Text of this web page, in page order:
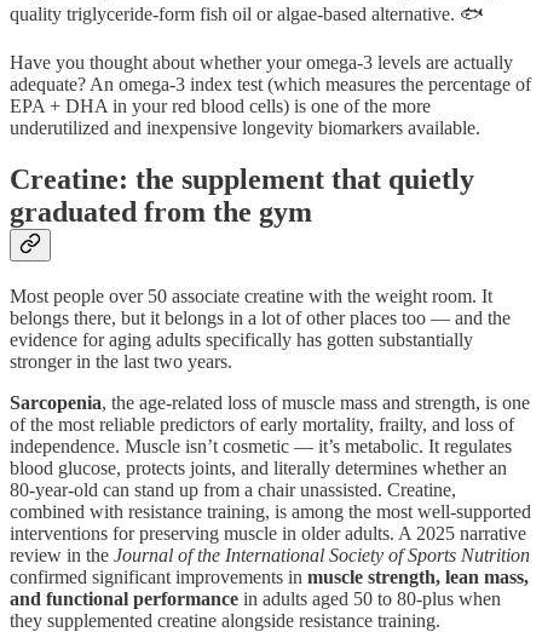
quality triglyceride-form fish oil or algae-based alternative. 🐟
Have you thought about whether your omega-3 levels are actually
adequate? An omega-3 index test (which measures the percentage of
EPA + DHA in your red blood cells) is one of the more
underutilized and inexpensive longevity biomarkers available.
Creatine: the supplement that quietly
graduated from the gym
Most people over 50 associate creatine with the weight room. It
belongs there, but it belongs in a lot of other places too — and the
evidence for aging adults specifically has gotten substantially
stronger in the last two years.
Sarcopenia, the age-related loss of muscle mass and strength, is one
of the most reliable predictors of early mortality, frailty, and loss of
independence. Muscle isn’t cosmetic — it’s metabolic. It regulates
blood glucose, protects joints, and literally determines whether an
80-year-old can stand up from a chair unassisted. Creatine,
combined with resistance training, is among the most well-supported
interventions for preserving muscle in older adults. A 2025 narrative
review in the Journal of the International Society of Sports Nutrition
confirmed significant improvements in muscle strength, lean mass,
and functional performance in adults aged 50 to 80-plus when
they supplemented creatine alongside resistance training.